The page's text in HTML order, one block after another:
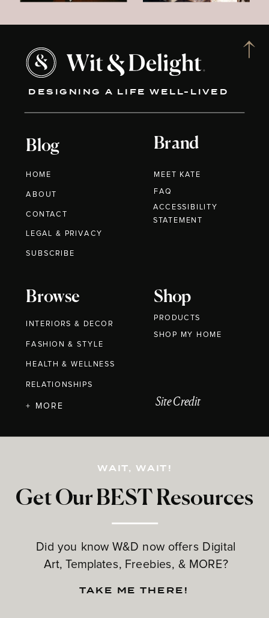
DESIGNING A LIFE WELL-LIVED
Blog
HOME
ABOUT
CONTACT
Brand
MEET KATE
Browse
INTERIORS & DECOR
FASHION & STYLE
HEALTH & WELLNESS
RELATIONSHIPS
Shop
PRODUCTS
Get Our BEST Resources
Did you know W&D now offers Digital
Art, Templates, Freebies, & MORE?
LEGAL & PRIVACY
+ MORE
FAQ
WAIT, WAIT!
TAKE ME THERE!
Site Credit
SUBSCRIBE
ACCESSIBILITY
STATEMENT
SHOP MY HOME